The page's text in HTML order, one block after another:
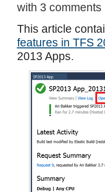
with 3 comments
This article
features in TFS
2013 Apps.